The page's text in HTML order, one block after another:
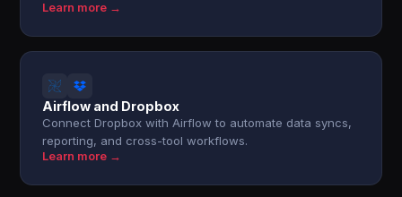
Learn more →
Airflow and Dropbox
Connect Dropbox with Airflow to automate data syncs,
reporting, and cross-tool workflows.
Learn more →